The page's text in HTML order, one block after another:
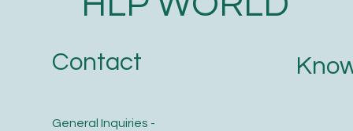
Contact
General Inquiries -